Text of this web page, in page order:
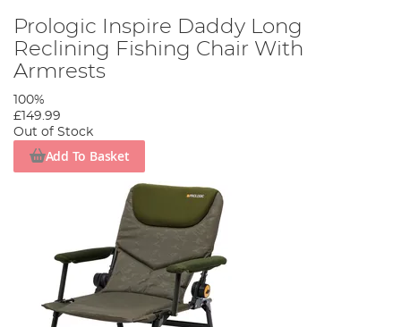
Prologic Inspire Daddy Long
Reclining Fishing Chair With
Armrests
100%
£149.99
Out of Stock
Add To Basket